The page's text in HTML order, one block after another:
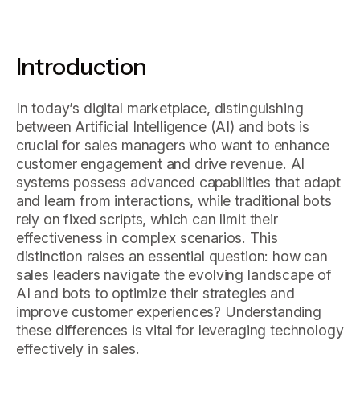
Introduction
In today’s digital marketplace, distinguishing
between Artificial Intelligence (AI) and bots is
crucial for sales managers who want to enhance
customer engagement and drive revenue. AI
systems possess advanced capabilities that adapt
and learn from interactions, while traditional bots
rely on fixed scripts, which can limit their
effectiveness in complex scenarios. This
distinction raises an essential question: how can
sales leaders navigate the evolving landscape of
AI and bots to optimize their strategies and
improve customer experiences? Understanding
these differences is vital for leveraging technology
effectively in sales.